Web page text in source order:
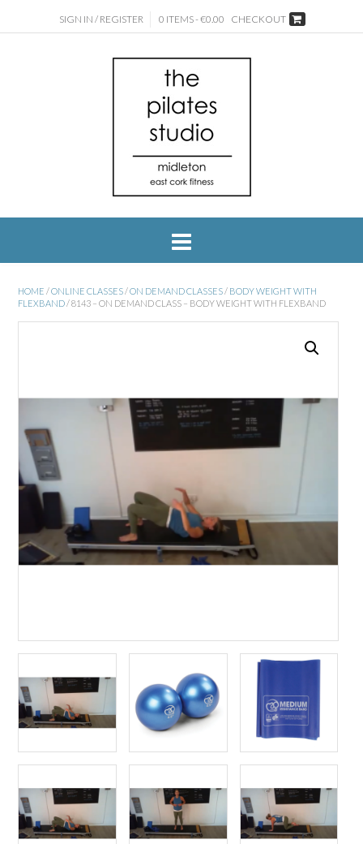
SIGN IN / REGISTER 0 ITEMS - €0.00 CHECKOUT
HOME /ONLINE CLASSES/ON DEMAND CLASSES/ BODY WEIGHT WITH
FLEXBAND/ 8143 – ON DEMAND CLASS – BODY WEIGHT WITH FLEXBAND